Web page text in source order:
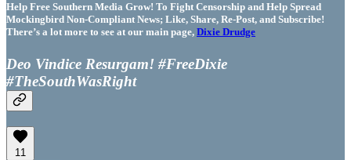
Help Free Southern Media Grow! To Fight Censorship and Help Spread
Mockingbird Non-Compliant News; Like, Share, Re-Post, and Subscribe!
There’s a lot more to see at our main page, Dixie Drudge
Deo Vindice Resurgam! #FreeDixie
#TheSouthWasRight
11